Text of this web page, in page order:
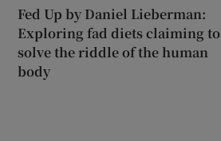
Fed Up by Daniel Lieberman:
Exploring fad diets claiming to
solve the riddle of the human
body